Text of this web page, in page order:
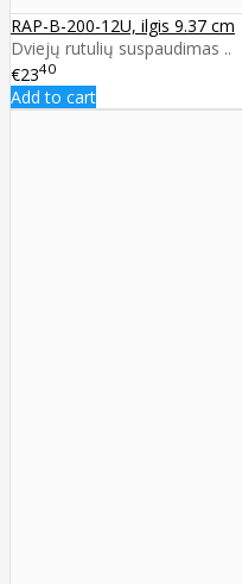
RAP-B-200-12U, ilgis 9.37 cm
Dviejų rutulių suspaudimas ..
€2340
Add to cart